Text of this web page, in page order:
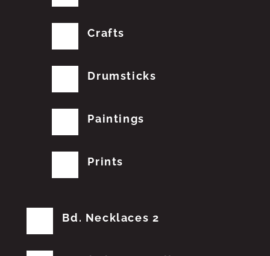
Crafts
Drumsticks
Paintings
Prints
Bd. Necklaces 2